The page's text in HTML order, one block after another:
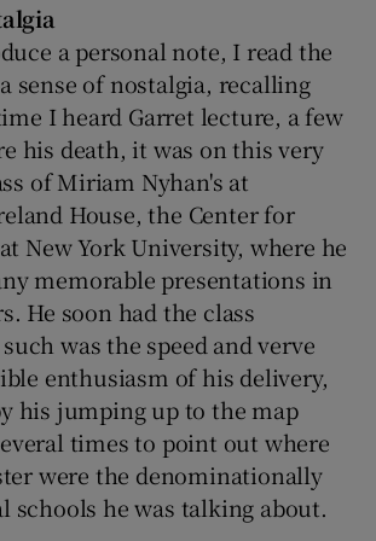
a personal note, I read the
sense of nostalgia, recalling
I heard Garret lecture, a few
his death, it was on this very
of Miriam Nyhan's at
House, the Center for
New York University, where he
memorable presentations in
He soon had the class
was the speed and verve
enthusiasm of his delivery,
his jumping up to the map
times to point out where
were the denominationally
schools he was talking about.